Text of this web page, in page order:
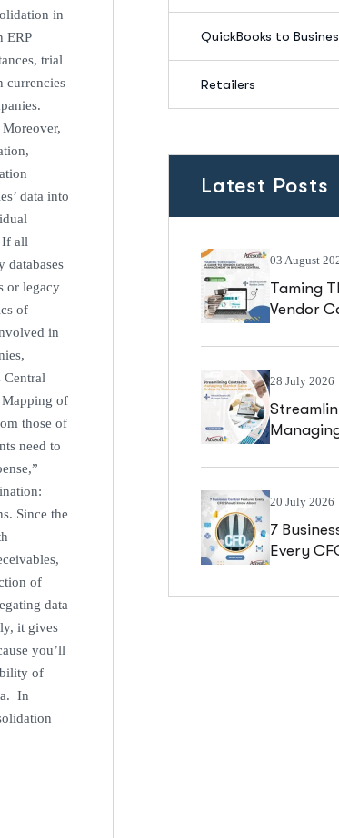
in
ERP
trial
currencies
data into
If all
databases
or legacy
of
in
Central
Mapping of
those of
need to
Since the
of
data
it gives
you’ll
of
In
QuickBooks to
Retailers
Latest Posts
03 August
Taming
Vendor
28 July 2026
20 July 2026
7
Every